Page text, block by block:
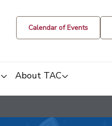
Calendar of Events
About TAC